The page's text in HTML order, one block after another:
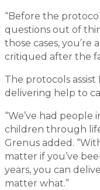
“Before the
questions out of thin
those cases, you’re
critiqued after the
The protocols
delivering help to
“We’ve had
children through
Grenus added.
matter if you’ve
years, you can
matter what.”